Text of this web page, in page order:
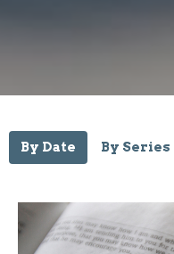
By Date By Series